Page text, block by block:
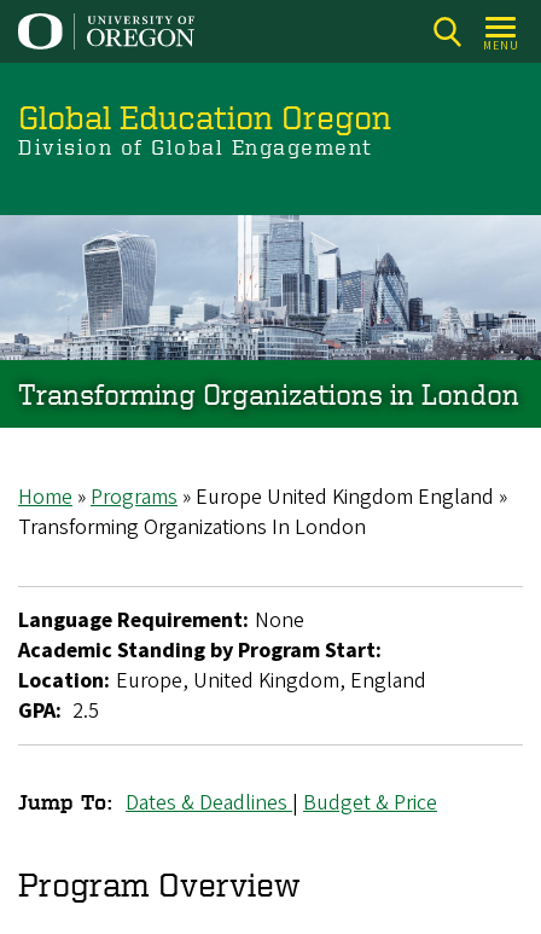
Skip
to
content
MENU
Global Education Oregon
Division of Global Engagement
Transforming Organizations in London
Breadcrumb
Home Programs
Europe United Kingdom England
Transforming Organizations In London
Language Requirement: None
Academic Standing by Program Start:
Location: Europe, United Kingdom, England
GPA: 2.5
Organizations
Jump To: Dates & Deadlines | Budget & Price
Program Overview